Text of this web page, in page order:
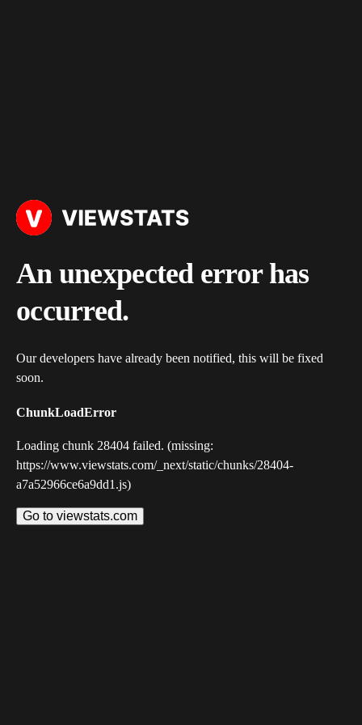
An unexpected error has
occurred.
Our developers have already been notified, this will be fixed
soon.
ChunkLoadError
Loading chunk 28404 failed. (missing:
https://www.viewstats.com/_next/static/chunks/28404-
a7a52966ce6a9dd1.js)
Go to viewstats.com